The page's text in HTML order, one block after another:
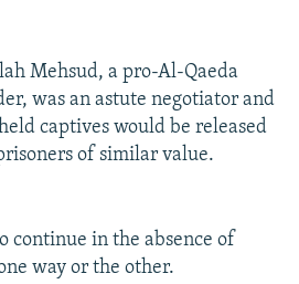
Mehsud, a pro-Al-Qaeda
was an astute negotiator and
captives would be released
of similar value.
continue in the absence of
way or the other.